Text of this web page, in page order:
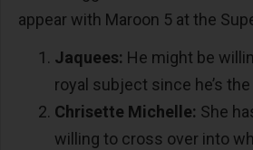
appear with Maroon 5 at the
Jaquees: He might be
royal subject since he’s the
Chrisette Michelle: She
willing to cross over into